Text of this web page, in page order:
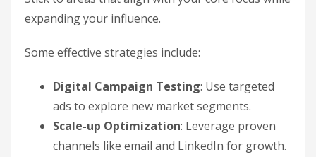
expanding your influence.
Some effective strategies include:
Digital Campaign Testing: Use targeted
ads to explore new market segments.
Scale-up Optimization: Leverage proven
channels like email and LinkedIn for growth.